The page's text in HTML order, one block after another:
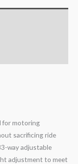
for motoring
sacrificing ride
way adjustable
adjustment to meet